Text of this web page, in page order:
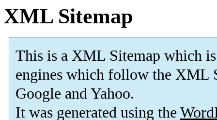
XML Sitemap
This is a XML Sitemap which is
engines which follow the XML
Google and Yahoo.
It was generated using the